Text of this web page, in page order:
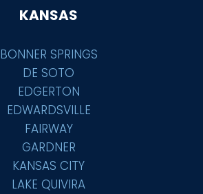
KANSAS
BONNER SPRINGS
DE SOTO
EDGERTON
EDWARDSVILLE
FAIRWAY
GARDNER
KANSAS CITY
LAKE QUIVIRA